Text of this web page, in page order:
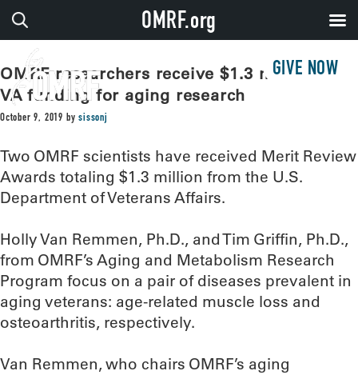
GIVE NOW
OMRF researchers receive $1.3 million in
VA funding for aging research
October 9, 2019 bysissonj
Two OMRF scientists have received Merit Review
Awards totaling $1.3 million from the U.S.
Department of Veterans Affairs.
Holly Van Remmen, Ph.D., and Tim Griffin, Ph.D.,
from OMRF’s Aging and Metabolism Research
Program focus on a pair of diseases prevalent in
aging veterans: age-related muscle loss and
osteoarthritis, respectively.
Van Remmen, who chairs OMRF’s aging
OMRF.org